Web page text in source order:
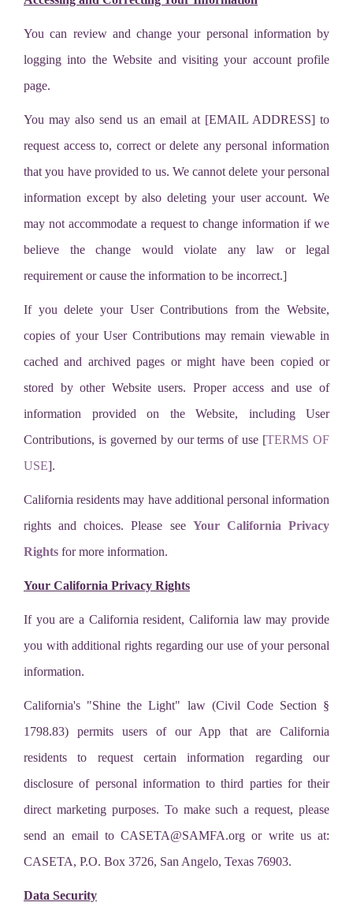
You can review and change your personal information by
logging into the Website and visiting your account profile
page.
You may also send us an email at [EMAIL ADDRESS] to
request access to, correct or delete any personal information
that you have provided to us. We cannot delete your personal
information except by also deleting your user account. We
may not accommodate a request to change information if we
believe the change would violate any law or legal
requirement or cause the information to be incorrect.]
If you delete your User Contributions from the Website,
copies of your User Contributions may remain viewable in
cached and archived pages or might have been copied or
stored by other Website users. Proper access and use of
information provided on the Website, including User
Contributions, is governed by our terms of use [TERMS OF
USE].
California residents may have additional personal information
rights and choices. Please see Your California Privacy
Rights for more information.
Your California Privacy Rights
If you are a California resident, California law may provide
you with additional rights regarding our use of your personal
information.
California's "Shine the Light" law (Civil Code Section §
1798.83) permits users of our App that are California
residents to request certain information regarding our
disclosure of personal information to third parties for their
direct marketing purposes. To make such a request, please
send an email to CASETA@SAMFA.org or write us at:
CASETA, P.O. Box 3726, San Angelo, Texas 76903.
Data Security